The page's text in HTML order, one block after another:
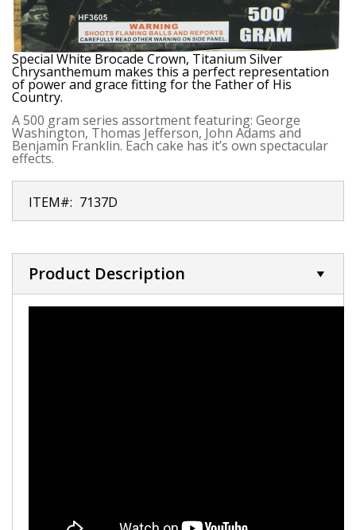
Special White Brocade Crown, Titanium Silver
Chrysanthemum makes this a perfect representation
of power and grace fitting for the Father of His
Country.
A 500 gram series assortment featuring: George
Washington, Thomas Jefferson, John Adams and
Benjamin Franklin. Each cake has it’s own spectacular
effects.
ITEM#: 7137D
Product Description